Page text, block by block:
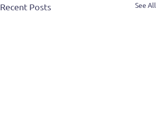
Recent Posts See All